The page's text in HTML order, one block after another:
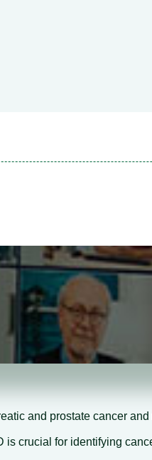
and prostate cancer
crucial for identifying